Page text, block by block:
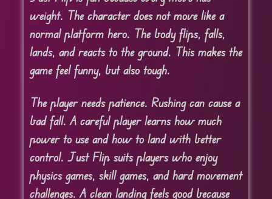
weight. The character does not move like a
normal platform hero. The body flips, falls,
lands, and reacts to the ground. This makes the
game feel funny, but also tough.
The player needs patience. Rushing can cause a
bad fall. A careful player learns how much
power to use and how to land with better
control. Just Flip suits players who enjoy
physics games, skill games, and hard movement
challenges. A clean landing feels good because